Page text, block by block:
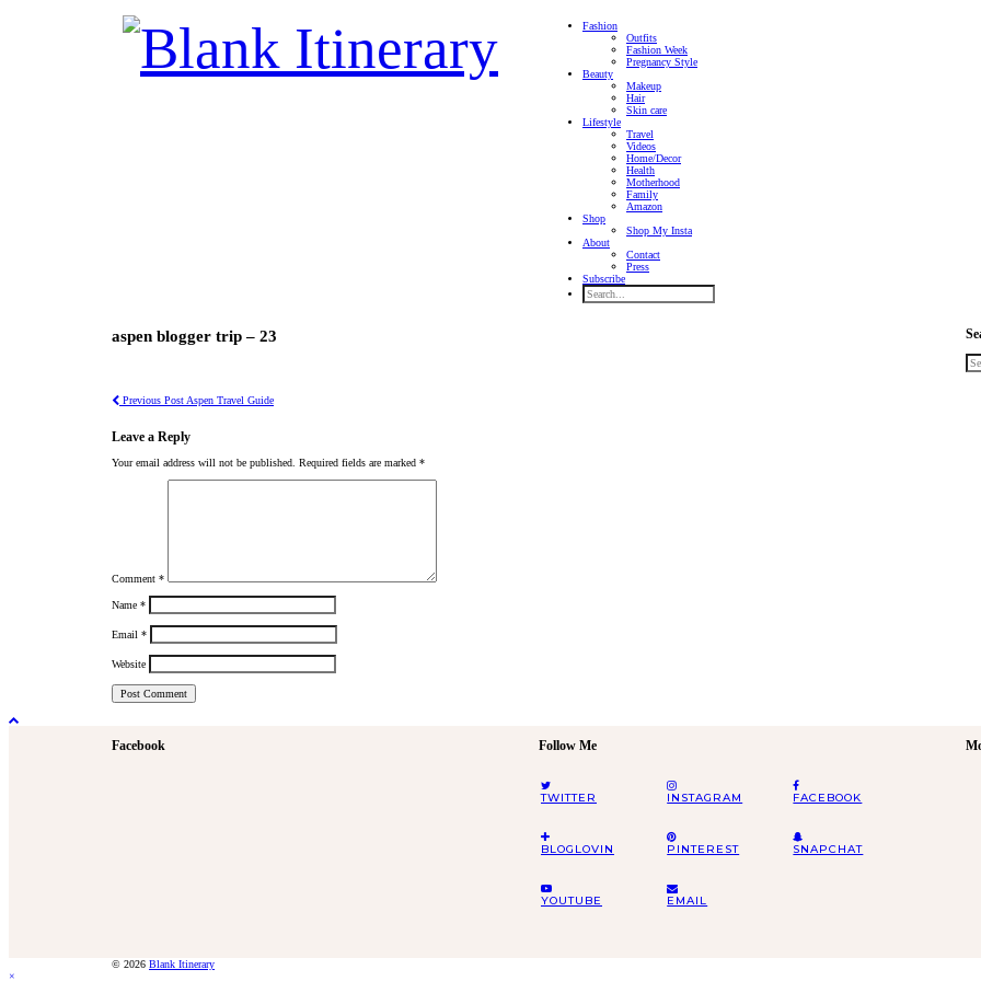
Fashion
Outfits
Fashion Week
Pregnancy Style
Beauty
Makeup
Hair
Skin care
Lifestyle
Travel
Videos
Home/Decor
Health
Motherhood
Family
Amazon
Shop
Shop My Insta
About
Contact
Press
Subscribe
aspen blogger trip – 23
Previous Post Aspen Travel Guide
Leave a Reply
Your email address will not be published. Required fields are marked *
Comment *
Name *
Email *
Website
Facebook Follow Me
TWITTER INSTAGRAM FACEBOOK
BLOGLOVIN PINTEREST SNAPCHAT
YOUTUBE EMAIL
© 2026 Blank Itinerary
×